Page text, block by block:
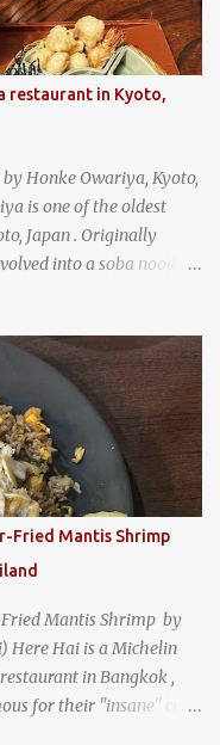
restaurant in Kyoto,
Honke Owariya, Kyoto,
is one of the oldest
Japan . Originally
into a soba noodle
family, now in its 16th
soba dishes in the
the 18th century. So of
to stop by for lunch!
and renowned
Soba, cold soba
Fried Mantis Shrimp
Fried Mantis Shrimp by
Here Hai is a Michelin
in Bangkok ,
for their "insane" crab